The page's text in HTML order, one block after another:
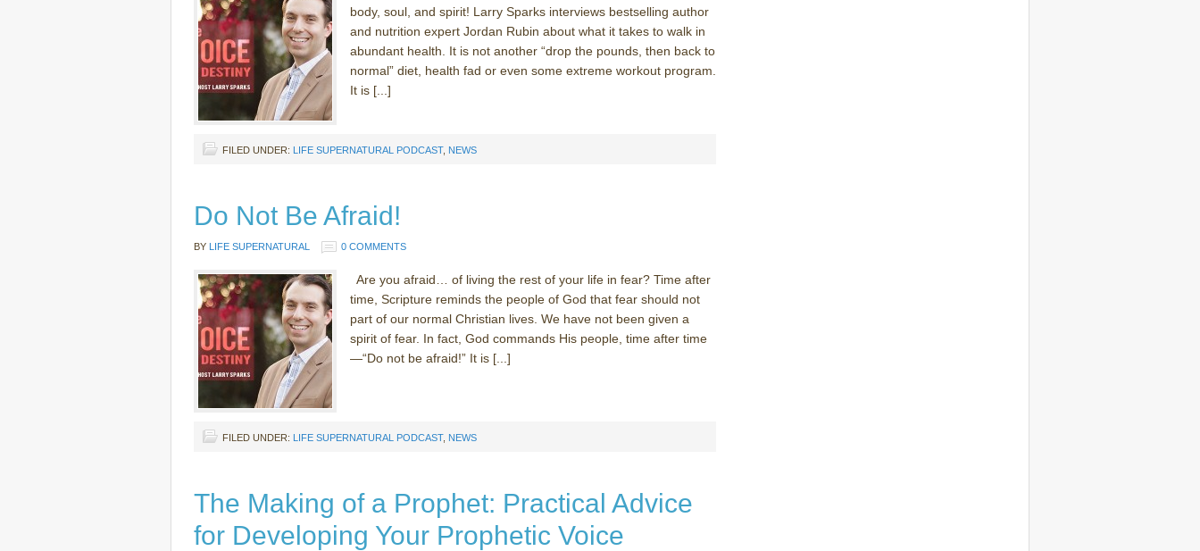
body, soul, and spirit! Larry Sparks interviews bestselling author
and nutrition expert Jordan Rubin about what it takes to walk in
abundant health. It is not another “drop the pounds, then back to
normal” diet, health fad or even some extreme workout program.
It is [...]
FILED UNDER: LIFE SUPERNATURAL PODCAST, NEWS
Do Not Be Afraid!
BY LIFE SUPERNATURAL 0 COMMENTS
Are you afraid… of living the rest of your life in fear? Time after
time, Scripture reminds the people of God that fear should not
part of our normal Christian lives. We have not been given a
spirit of fear. In fact, God commands His people, time after time
—“Do not be afraid!” It is [...]
FILED UNDER: LIFE SUPERNATURAL PODCAST, NEWS
The Making of a Prophet: Practical Advice
for Developing Your Prophetic Voice